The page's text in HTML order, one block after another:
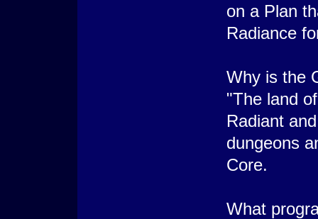
on a Plan
Radiance
Why is the
"The land
Radiant
dungeons
Core.
What